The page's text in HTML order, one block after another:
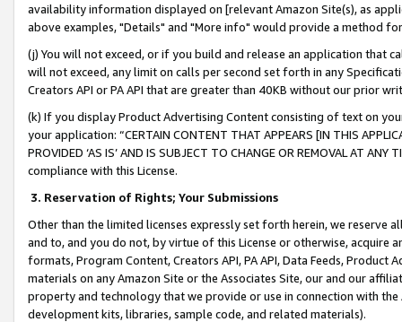
availability information displayed on [relevant Amazon Site(s), as
above examples, "Details" and "More info" would provide a method
(j) You will not exceed, or if you build and release an application that
will not exceed, any limit on calls per second set forth in any
Creators API or PA API that are greater than 40KB without our prior
(k) If you display Product Advertising Content consisting of text on
your application: “CERTAIN CONTENT THAT APPEARS [IN THIS
PROVIDED ‘AS IS’ AND IS SUBJECT TO CHANGE OR REMOVAL AT
compliance with this License.
3. Reservation of Rights; Your Submissions
Other than the limited licenses expressly set forth herein, we
and to, and you do not, by virtue of this License or otherwise, acquire
formats, Program Content, Creators API, PA API, Data Feeds,
materials on any Amazon Site or the Associates Site, our and our
property and technology that we provide or use in connection with
development kits, libraries, sample code, and related materials).